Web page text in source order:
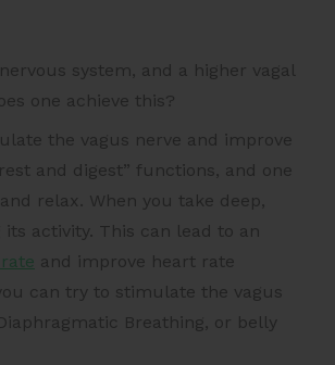
system, and a higher vagal
one achieve this?
the vagus nerve and improve
and digest” functions, and one
relax. When you take deep,
activity. This can lead to an
and improve heart rate
can try to stimulate the vagus
Breathing, or belly